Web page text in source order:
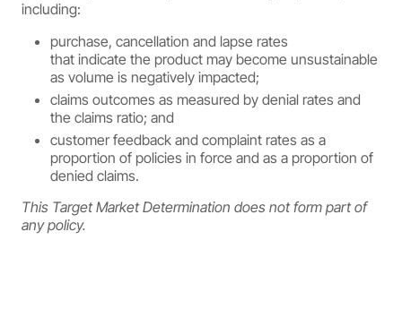
including:
purchase, cancellation and lapse rates
that indicate the product may become unsustainable
as volume is negatively impacted;
claims outcomes as measured by denial rates and
the claims ratio; and
customer feedback and complaint rates as a
proportion of policies in force and as a proportion of
denied claims.
This Target Market Determination does not form part of
any policy.